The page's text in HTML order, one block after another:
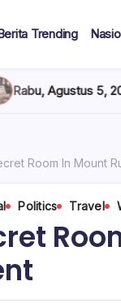
Trending
, 11:44 AMAnak
Room In Mount
Politics Travel